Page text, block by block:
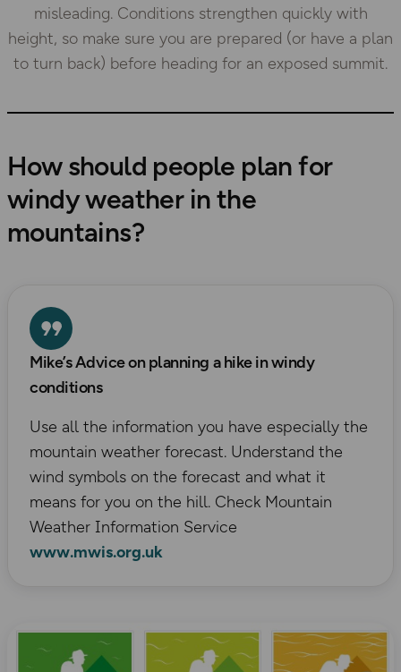
misleading. Conditions strengthen quickly with
height, so make sure you are prepared (or have a plan
to turn back) before heading for an exposed summit.
How should people plan for
windy weather in the
mountains?
Mike’s Advice on planning a hike in windy
conditions
Use all the information you have especially the
mountain weather forecast. Understand the
wind symbols on the forecast and what it
means for you on the hill. Check Mountain
Weather Information Service
www.mwis.org.uk